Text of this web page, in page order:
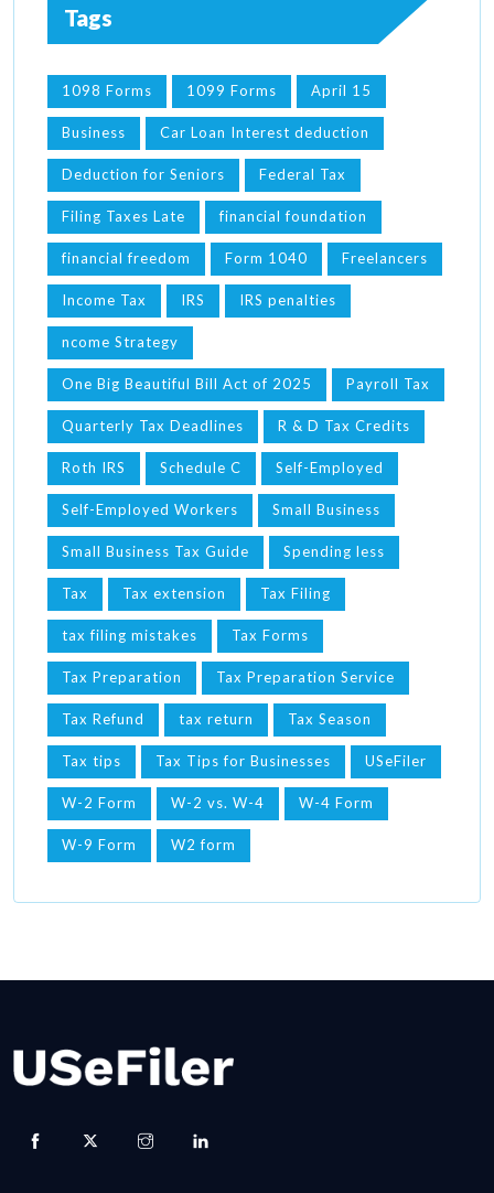
Tags
1098 Forms 1099 Forms April 15
Business Car Loan Interest deduction
Deduction for Seniors Federal Tax
Filing Taxes Late financial foundation
financial freedom Form 1040 Freelancers
Income Tax IRS IRS penalties
ncome Strategy
One Big Beautiful Bill Act of 2025 Payroll Tax
Quarterly Tax Deadlines R & D Tax Credits
Roth IRS Schedule C Self-Employed
Self-Employed Workers Small Business
Small Business Tax Guide Spending less
Tax Tax extension Tax Filing
tax filing mistakes Tax Forms
Tax Preparation Tax Preparation Service
Tax Refund tax return Tax Season
Tax tips Tax Tips for Businesses USeFiler
W-2 Form W-2 vs. W-4 W-4 Form
W-9 Form W2 form